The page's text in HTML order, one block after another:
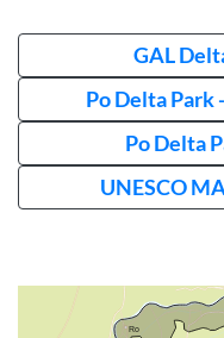
GAL
Po Delta Park
Po Delta
UNESCO